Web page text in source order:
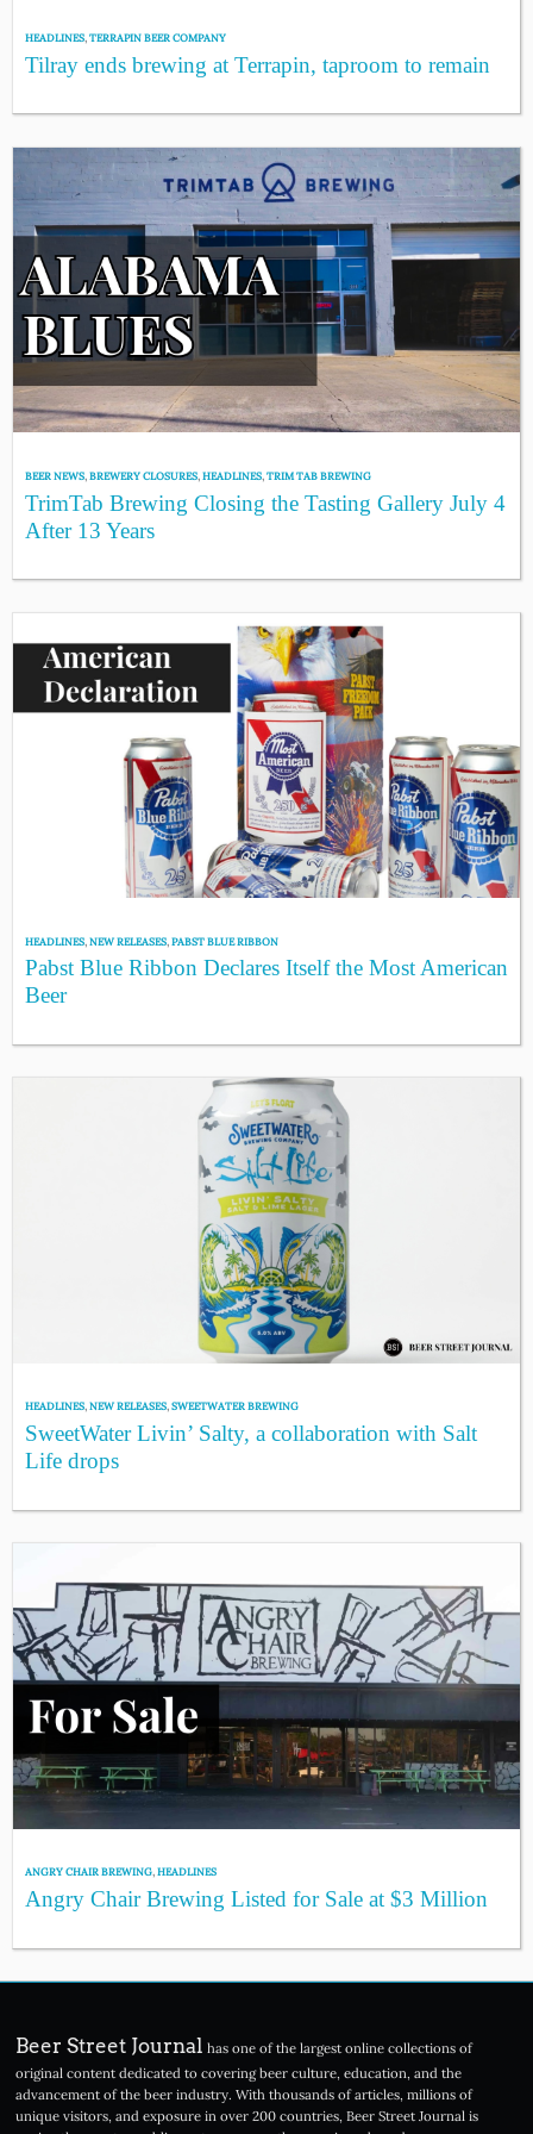
HEADLINES,TERRAPIN BEER COMPANY
Tilray ends brewing at Terrapin, taproom to remain
BEER NEWS,BREWERY CLOSURES,HEADLINES,TRIM TAB BREWING
TrimTab Brewing Closing the Tasting Gallery July 4
After 13 Years
HEADLINES,NEW RELEASES,PABST BLUE RIBBON
Pabst Blue Ribbon Declares Itself the Most American
Beer
HEADLINES,NEW RELEASES,SWEETWATER BREWING
SweetWater Livin’ Salty, a collaboration with Salt
Life drops
ANGRY CHAIR BREWING,HEADLINES
Angry Chair Brewing Listed for Sale at $3 Million
Beer Street Journal has one of the largest online collections of
original content dedicated to covering beer culture, education, and the
advancement of the beer industry. With thousands of articles, millions of
unique visitors, and exposure in over 200 countries, Beer Street Journal is